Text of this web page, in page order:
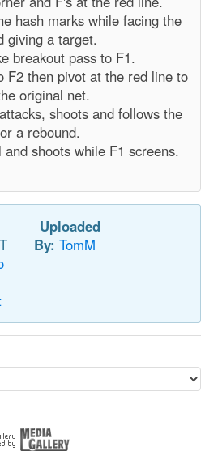
hash marks while facing the
giving a target.
breakout pass to F1.
F2 then pivot at the red line to
original net.
shoots and follows the
a rebound.
shoots while F1 screens.
Uploaded
By: TomM